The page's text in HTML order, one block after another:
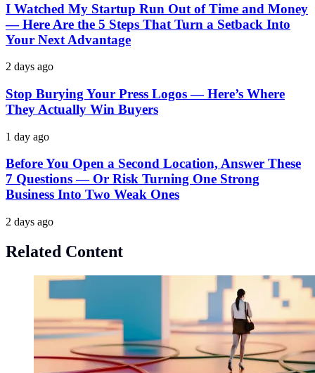
I Watched My Startup Run Out of Time and Money
— Here Are the 5 Steps That Turn a Setback Into
Your Next Advantage
2 days ago
Stop Burying Your Press Logos — Here’s Where
They Actually Win Buyers
1 day ago
Before You Open a Second Location, Answer These
7 Questions — Or Risk Turning One Strong
Business Into Two Weak Ones
2 days ago
Related Content